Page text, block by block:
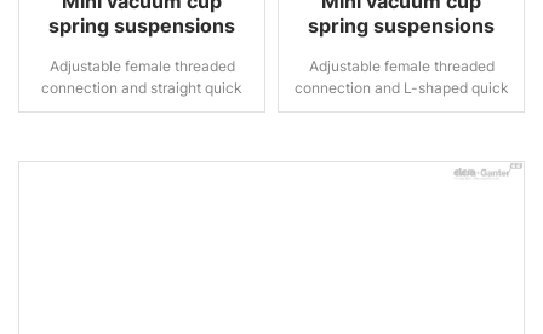
spring suspensions
Adjustable female threaded
connection and straight quick
fitting
spring suspensions
Adjustable female threaded
connection and L-shaped quick
fitting